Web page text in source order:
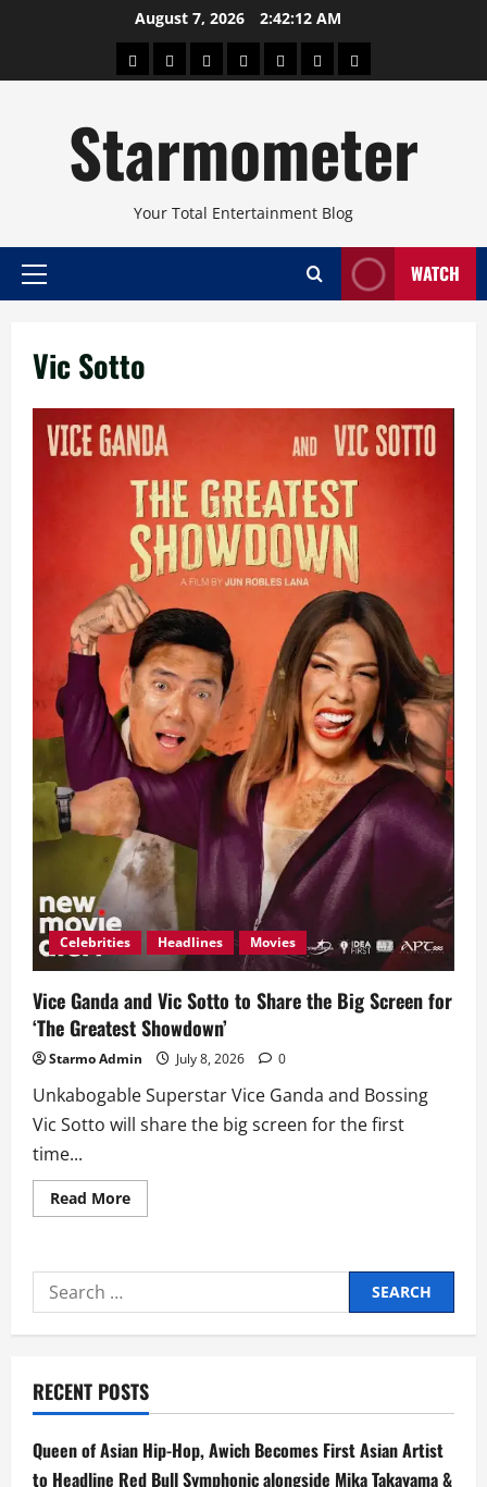
August 7, 2026 2:42:13 AM
AboutBeautyConcertsPinoyHealthTravelArts
Starmometer
Your Total Entertainment Blog
Primary
WATCH
Vic Sotto
Celebrities Headlines Movies
Vice Ganda and Vic Sotto to Share the Big Screen for
‘The Greatest Showdown’
Starmo Admin July 8, 2026 0
Unkabogable Superstar Vice Ganda and Bossing
Vic Sotto will share the big screen for the first
time...
Read MoreRead
more
and
to
Share
Screen
for
‘The
Showdown’
Search
for:
RECENT POSTS
Queen of Asian Hip-Hop, Awich Becomes First Asian Artist
to Headline Red Bull Symphonic alongside Mika Takayama &